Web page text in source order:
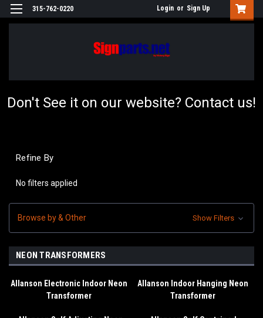
315-762-0220 Login or Sign Up
Don't See it on our website? Contact us!
Refine By
No filters applied
Browse by & Other Show Filters
NEON TRANSFORMERS
Allanson Electronic Indoor Neon
Transformer
Allanson Indoor Hanging Neon
Transformer